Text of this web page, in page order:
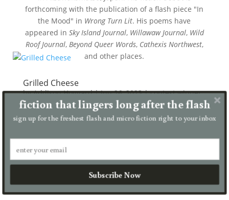
forthcoming with the publication of a flash piece "In
the Mood" in Wrong Turn Lit. His poems have
appeared in Sky Island Journal, Willawaw Journal, Wild
Roof Journal, Beyond Queer Words, Cathexis Northwest,
and other places.
Grilled Cheese
byAddison Hoggard|Jun 26, 2023|contest winner,
micro
Step 1: Butter both sides of two pieces of bread. Put
pole. I can tell they’re talking to me because I’ve
learned...
fiction that lingers long after the flash
sign up for the freshest flash and micro fiction right to your inbox
Subscribe Now